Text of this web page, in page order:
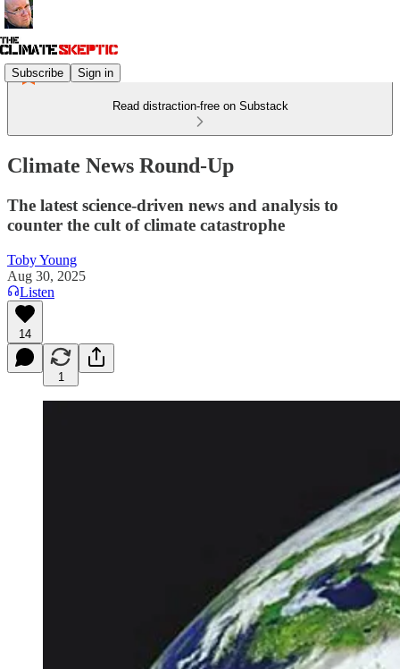
Subscribe Sign in
Read distraction-free on Substack
Climate News Round-Up
The latest science-driven news and analysis to
counter the cult of climate catastrophe
Toby Young
Aug 30, 2025
Listen
14
1